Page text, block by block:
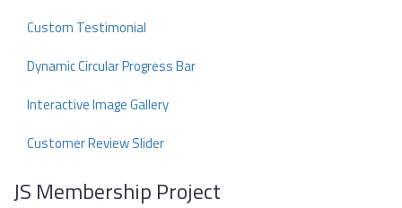
Custom Testimonial
Dynamic Circular Progress Bar
Interactive Image Gallery
Customer Review Slider
JS Membership Project